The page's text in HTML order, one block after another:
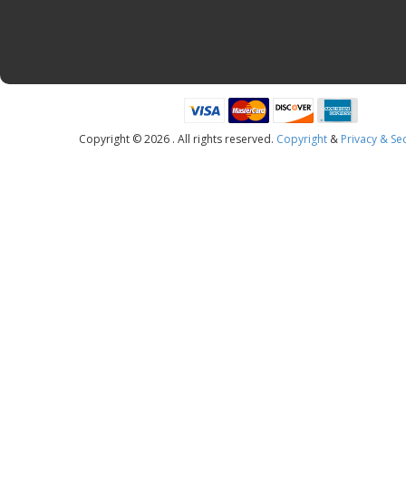
Copyright © 2026 . All rights reserved. Copyright& Privacy &